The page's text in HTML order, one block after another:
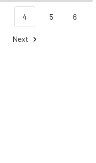
4 5 6
Next